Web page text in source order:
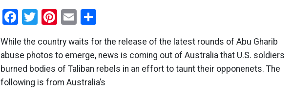
Facebook
Twitter
Pinterest
Email
While the country waits for the release of the latest rounds of Abu Gharib
abuse photos to emerge, news is coming out of Australia that U.S. soldiers
burned bodies of Taliban rebels in an effort to taunt their opponenets. The
following is from Australia’s